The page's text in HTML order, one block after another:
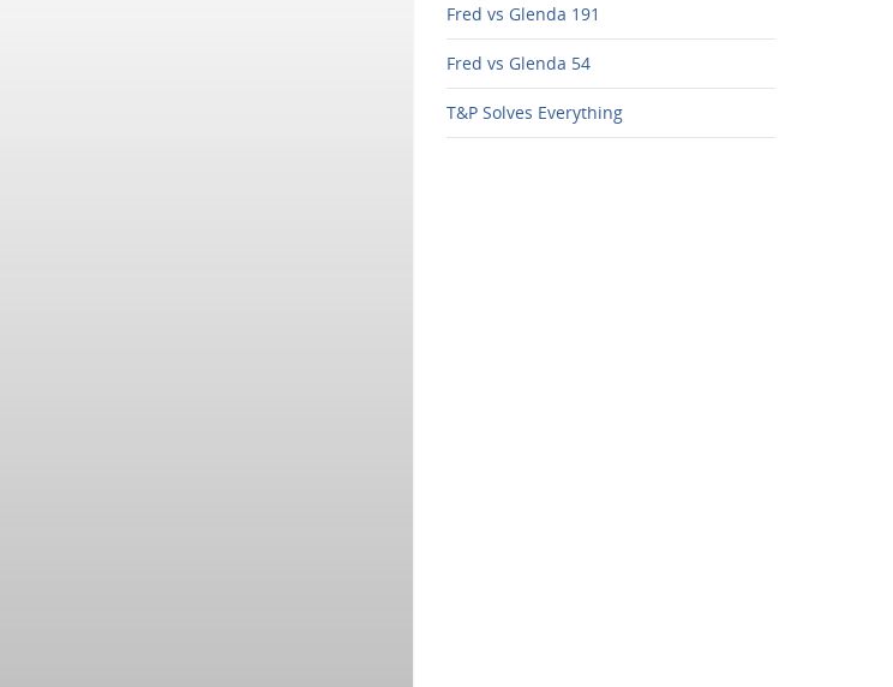
Fred vs Glenda 191
Fred vs Glenda 54
T&P Solves Everything